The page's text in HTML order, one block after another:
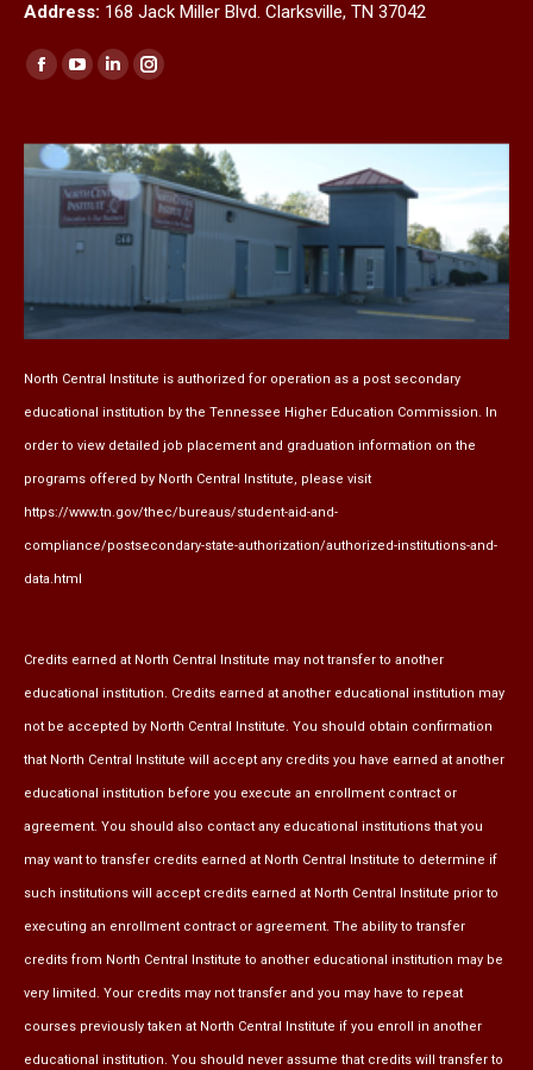
Address: 168 Jack Miller Blvd. Clarksville, TN 37042
Find us on:
Facebook
opens
in
new
window
YouTube
opens
in
new
window
Linkedin
opens
in
new
window
Instagram
opens
in
new
window
North Central Institute is authorized for operation as a post secondary
educational institution by the Tennessee Higher Education Commission. In
order to view detailed job placement and graduation information on the
programs offered by North Central Institute, please visit
https://www.tn.gov/thec/bureaus/student-aid-and-
compliance/postsecondary-state-authorization/authorized-institutions-and-
data.html
Credits earned at North Central Institute may not transfer to another
educational institution. Credits earned at another educational institution may
not be accepted by North Central Institute. You should obtain confirmation
that North Central Institute will accept any credits you have earned at another
educational institution before you execute an enrollment contract or
agreement. You should also contact any educational institutions that you
may want to transfer credits earned at North Central Institute to determine if
such institutions will accept credits earned at North Central Institute prior to
executing an enrollment contract or agreement. The ability to transfer
credits from North Central Institute to another educational institution may be
very limited. Your credits may not transfer and you may have to repeat
courses previously taken at North Central Institute if you enroll in another
educational institution. You should never assume that credits will transfer to